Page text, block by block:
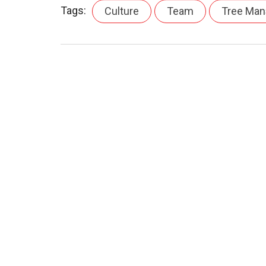
Tags: Culture Team Tree